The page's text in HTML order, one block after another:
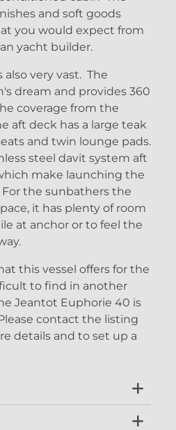
and soft goods
you would expect from
yacht builder.
also very vast. The
dream and provides 360
coverage from the
aft deck has a large teak
and twin lounge pads.
steel davit system aft
make launching the
the sunbathers the
it has plenty of room
at anchor or to feel the
this vessel offers for the
to find in another
Jeantot Euphorie 40 is
contact the listing
details and to set up a